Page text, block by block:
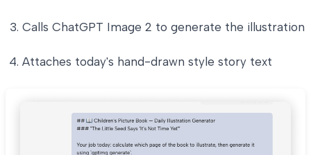
Calls ChatGPT Image 2 to generate the illustration
Attaches today's hand-drawn style story text